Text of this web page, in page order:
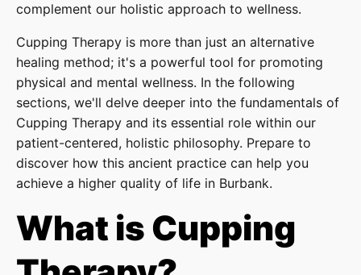
complement our holistic approach to wellness.
Cupping Therapy is more than just an alternative
healing method; it's a powerful tool for promoting
physical and mental wellness. In the following
sections, we'll delve deeper into the fundamentals of
Cupping Therapy and its essential role within our
patient-centered, holistic philosophy. Prepare to
discover how this ancient practice can help you
achieve a higher quality of life in Burbank.
What is Cupping